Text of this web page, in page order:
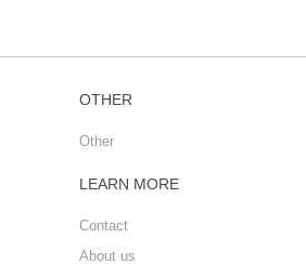
OTHER
Other
LEARN MORE
Contact
About us